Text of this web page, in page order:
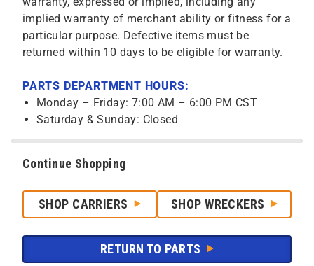
implied warranty of merchant ability or fitness for a
particular purpose. Defective items must be
returned within 10 days to be eligible for warranty.
PARTS DEPARTMENT HOURS:
Monday – Friday: 7:00 AM – 6:00 PM CST
Saturday & Sunday: Closed
Continue Shopping
SHOP CARRIERS SHOP WRECKERS
RETURN TO PARTS